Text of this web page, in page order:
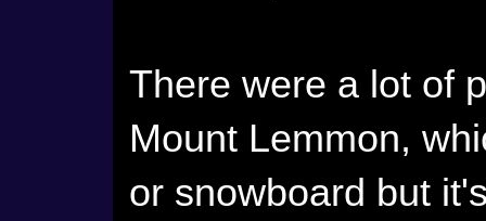
There were a lot of
Mount Lemmon,
or snowboard but